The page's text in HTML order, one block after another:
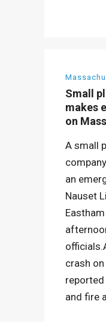
Small
makes
on
A small
an
Nauset
crash
and fire